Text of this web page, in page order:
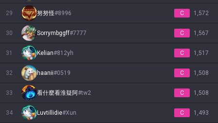
29 努努怪#8996 C 1,572
30 Sorrymbggff#7777 C 1,567
31 Kelian#812yh C 1,517
32 haanii#0519 C 1,508
33 看什麼看淮疑阿#tw2 C 1,508
34 Luvtillidie#Xun C 1,493